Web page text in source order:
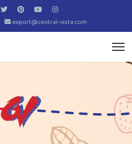
export@central-vista.com